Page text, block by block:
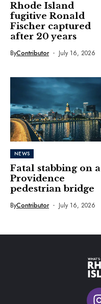
Rhode Island
fugitive Ronald
Fischer captured
after 20 years
ByContributor July 16, 2026
NEWS
Fatal stabbing on a
Providence
pedestrian bridge
ByContributor July 16, 2026